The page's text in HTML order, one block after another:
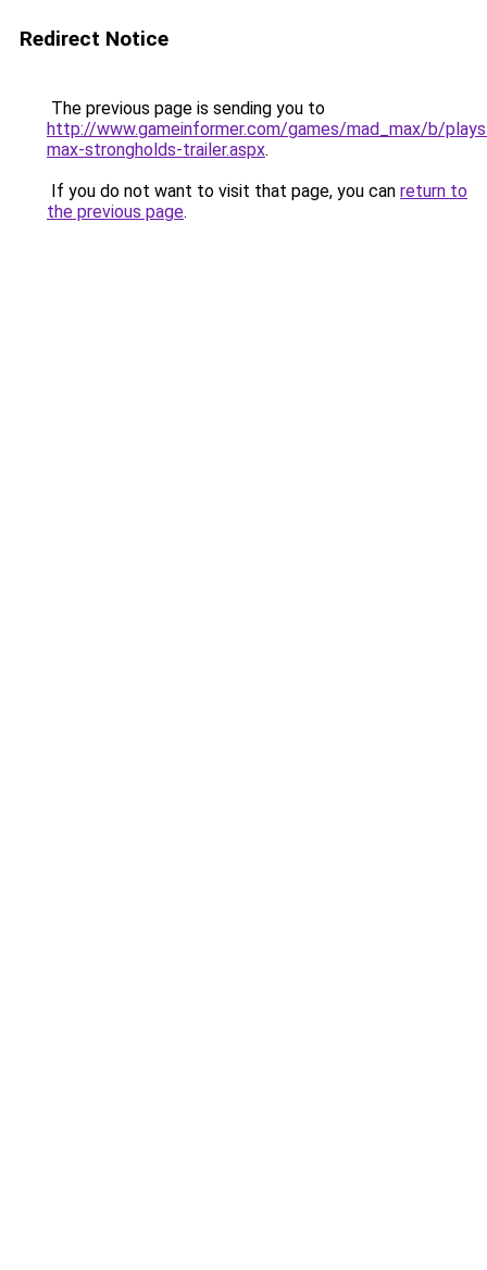
Redirect Notice
The previous page is sending you to
http://www.gameinformer.com/games/mad_max/b/
max-strongholds-trailer.aspx.
If you do not want to visit that page, you can return to
the previous page.